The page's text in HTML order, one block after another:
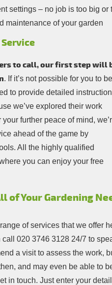
settings – no job is too big or
maintenance of your garden
to call, our first step will
. If it’s not possible for you to be
to provide detailed
we’ve explored their work
further peace of mind,
ahead of the game by
All the highly qualified
you can enjoy your free
of Your Gardening
of services that we offer
020 3746 3128 24/7 to
a visit to assess the work,
and may even be able to
in touch. Just enter your